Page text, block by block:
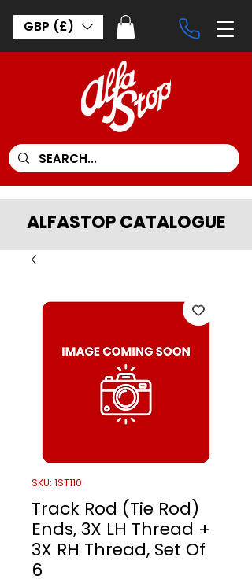
GBP (£)
ALFASTOP CATALOGUE
SKU: 1ST110
Track Rod (Tie Rod)
Ends, 3X LH Thread +
3X RH Thread, Set Of
6